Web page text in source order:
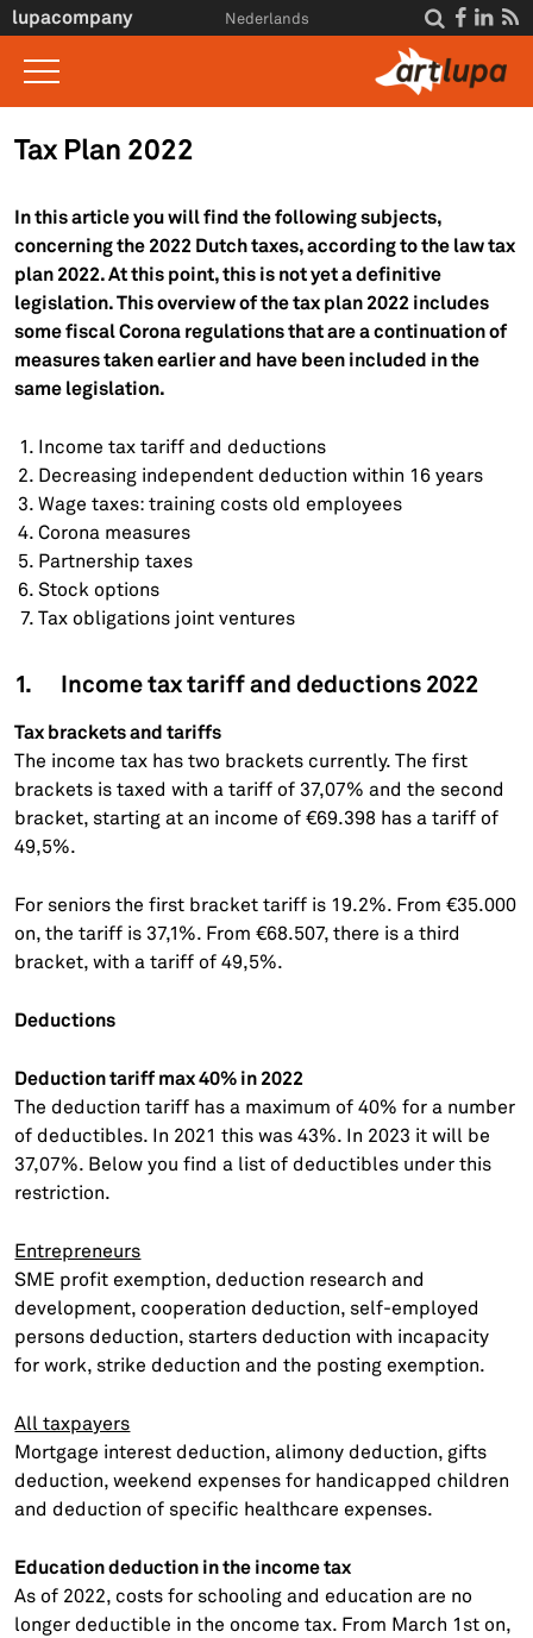
Skip to main content
lupacompany    
Nederlands
Insight
Interviews
About Us
For clients
Tax Plan 2022
In this article you will find the following subjects,
concerning the 2022 Dutch taxes, according to the law tax
plan 2022. At this point, this is not yet a definitive
legislation. This overview of the tax plan 2022 includes
some fiscal Corona regulations that are a continuation of
measures taken earlier and have been included in the
same legislation.
Income tax tariff and deductions
Decreasing independent deduction within 16 years
Wage taxes: training costs old employees
Corona measures
Partnership taxes
Stock options
Tax obligations joint ventures
1. Income tax tariff and deductions 2022
Tax brackets and tariffs
The income tax has two brackets currently. The first
brackets is taxed with a tariff of 37,07% and the second
bracket, starting at an income of €69.398 has a tariff of
49,5%.
For seniors the first bracket tariff is 19.2%. From €35.000
on, the tariff is 37,1%. From €68.507, there is a third
bracket, with a tariff of 49,5%.
Deductions
Deduction tariff max 40% in 2022
The deduction tariff has a maximum of 40% for a number
of deductibles. In 2021 this was 43%. In 2023 it will be
37,07%. Below you find a list of deductibles under this
restriction.
Entrepreneurs
SME profit exemption, deduction research and
development, cooperation deduction, self-employed
persons deduction, starters deduction with incapacity
for work, strike deduction and the posting exemption.
All taxpayers
Mortgage interest deduction, alimony deduction, gifts
deduction, weekend expenses for handicapped children
and deduction of specific healthcare expenses.
Education deduction in the income tax
As of 2022, costs for schooling and education are no
longer deductible in the oncome tax. From March 1st on,